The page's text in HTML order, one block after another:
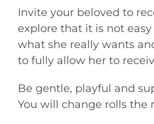
Invite your beloved to
explore that it is not
what she really wants
to fully allow her to
Be gentle, playful and
You will change rolls the